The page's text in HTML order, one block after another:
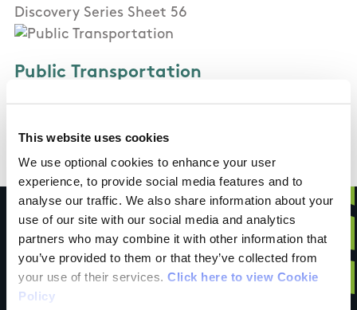
This website uses cookies
We use optional cookies to enhance your user
experience, to provide social media features and to
analyse our traffic. We also share information about your
use of our site with our social media and analytics
partners who may combine it with other information that
you’ve provided to them or that they’ve collected from
your use of their services. Click here to view Cookie
Policy
Discovery Series Sheet 56
Public Transportation
Glendalough) has a number of services per day
Have you done this